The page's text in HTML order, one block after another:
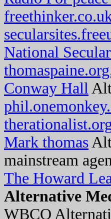
National
Conway Hall
Mark thomas
mainstream
The Howard
Alternative
WBCQ